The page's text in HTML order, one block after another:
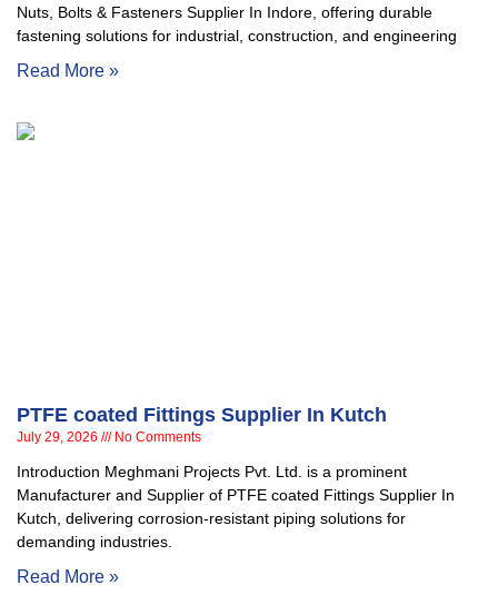
Nuts, Bolts & Fasteners Supplier In Indore, offering durable
fastening solutions for industrial, construction, and engineering
Read More »
PTFE coated Fittings Supplier In Kutch
July 29, 2026 No Comments
Introduction Meghmani Projects Pvt. Ltd. is a prominent
Manufacturer and Supplier of PTFE coated Fittings Supplier In
Kutch, delivering corrosion-resistant piping solutions for
demanding industries.
Read More »